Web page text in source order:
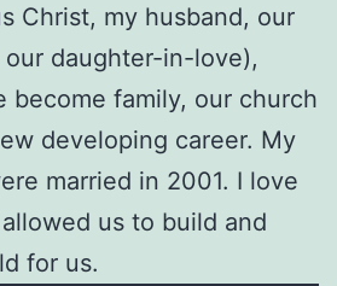
Christ, my husband, our
daughter-in-love),
become family, our church
developing career. My
married in 2001. I love
us to build and
for us.